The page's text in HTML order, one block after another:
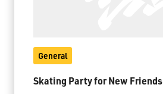
General
Skating Party for New Friends